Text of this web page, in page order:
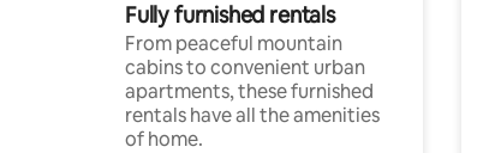
Fully furnished rentals
From peaceful mountain
cabins to convenient urban
apartments, these furnished
rentals have all the amenities
of home.